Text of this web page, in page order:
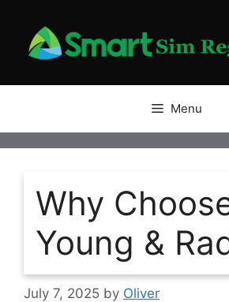
content
Menu
Why
Young &
July 7, 2025 by Oliver